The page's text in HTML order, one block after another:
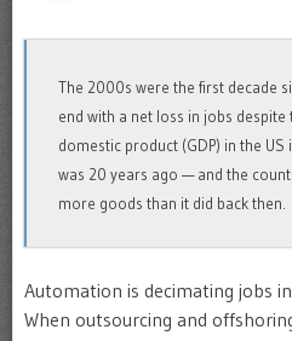
The 2000s were the first decade
end with a net loss in jobs
domestic product (GDP) in the
was 20 years ago — and the
more goods than it did back then.
Automation is decimating jobs
When outsourcing and